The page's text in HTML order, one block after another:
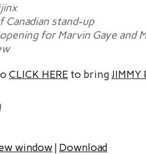
Canadian stand-up
opening for Marvin Gaye and
CLICK HERE to bringJIMMY
window| Download